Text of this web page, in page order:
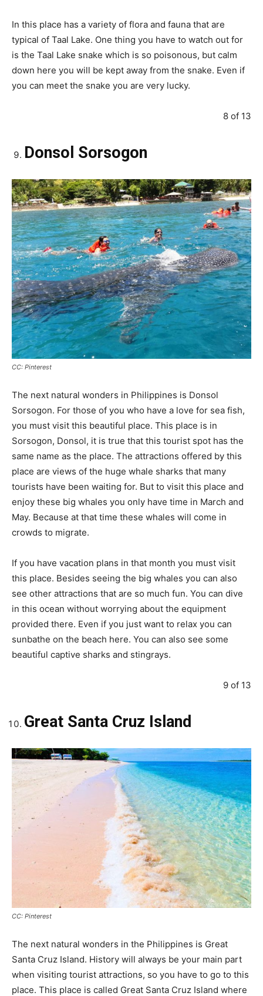
In this place has a variety of flora and fauna that are
typical of Taal Lake. One thing you have to watch out for
is the Taal Lake snake which is so poisonous, but calm
down here you will be kept away from the snake. Even if
you can meet the snake you are very lucky.
8 of 13
Donsol Sorsogon
CC: Pinterest
The next natural wonders in Philippines is Donsol
Sorsogon. For those of you who have a love for sea fish,
you must visit this beautiful place. This place is in
Sorsogon, Donsol, it is true that this tourist spot has the
same name as the place. The attractions offered by this
place are views of the huge whale sharks that many
tourists have been waiting for. But to visit this place and
enjoy these big whales you only have time in March and
May. Because at that time these whales will come in
crowds to migrate.
If you have vacation plans in that month you must visit
this place. Besides seeing the big whales you can also
see other attractions that are so much fun. You can dive
in this ocean without worrying about the equipment
provided there. Even if you just want to relax you can
sunbathe on the beach here. You can also see some
beautiful captive sharks and stingrays.
9 of 13
Great Santa Cruz Island
CC: Pinterest
The next natural wonders in the Philippines is Great
Santa Cruz Island. History will always be your main part
when visiting tourist attractions, so you have to go to this
place. This place is called Great Santa Cruz Island where